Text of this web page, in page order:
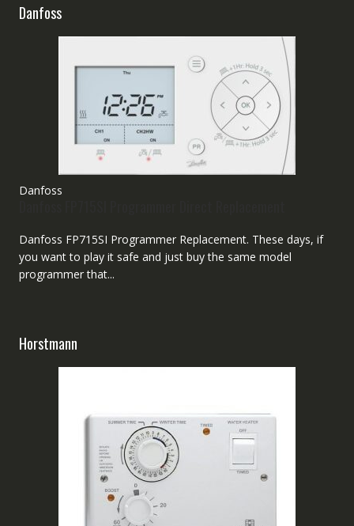
Danfoss
Danfoss
Danfoss FP715SI Programmer Replacement. These days, if
you want to play it safe and just buy the same model
programmer that...
Horstmann